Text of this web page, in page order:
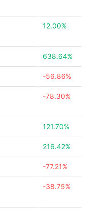
12.00%
638.64%
-56.86%
-78.30%
121.70%
216.42%
-77.21%
-38.75%